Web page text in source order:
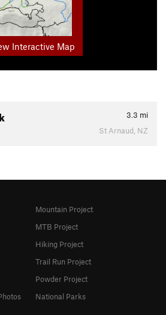
Interactive Map
3.3 mi
St Arnaud, NZ
Mountain Project
MTB Project
Hiking Project
Trail Run Project
Powder Project
National Parks